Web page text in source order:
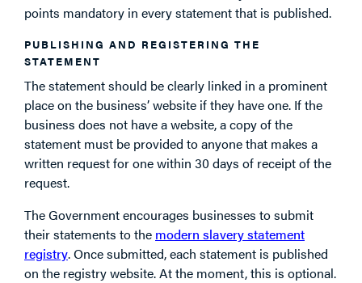
points mandatory in every statement that is published.
PUBLISHING AND REGISTERING THE
STATEMENT
The statement should be clearly linked in a prominent
place on the business’ website if they have one. If the
business does not have a website, a copy of the
statement must be provided to anyone that makes a
written request for one within 30 days of receipt of the
request.
The Government encourages businesses to submit
their statements to the modern slavery statement
registry. Once submitted, each statement is published
on the registry website. At the moment, this is optional.